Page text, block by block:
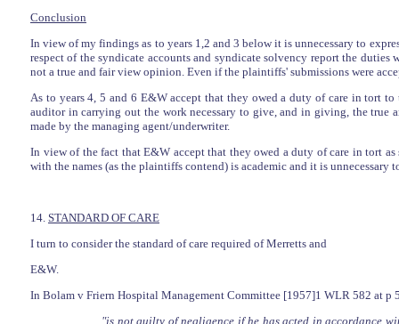
Conclusion
In view of my findings as to years 1,2 and 3 below it is unnecessary to
respect of the syndicate accounts and syndicate solvency report the
not a true and fair view opinion. Even if the plaintiffs' submissions were
As to years 4, 5 and 6 E&W accept that they owed a duty of care in tort
auditor in carrying out the work necessary to give, and in giving, the true
made by the managing agent/underwriter.
In view of the fact that E&W accept that they owed a duty of care in tort
with the names (as the plaintiffs contend) is academic and it is unnecessary
14. STANDARD OF CARE
I turn to consider the standard of care required of Merretts and
E&W.
In Bolam v Friern Hospital Management Committee [1957]1 WLR 582 at p
"is not guilty of negligence if he has acted in accordance